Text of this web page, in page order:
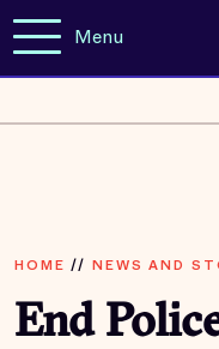
Menu
HOME // NEWS AND
End